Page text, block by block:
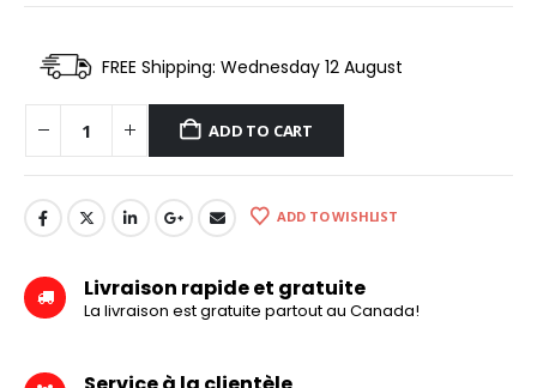
FREE Shipping: Wednesday 12 August
ADD TO CART
ADD TO WISHLIST
Livraison rapide et gratuite
La livraison est gratuite partout au Canada!